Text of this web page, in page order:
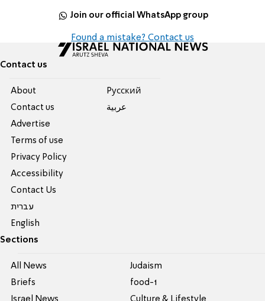
Join our official WhatsApp group
Found a mistake? Contact us
Contact us
About
Contact us
Advertise
Terms of use
Privacy Policy
Accessibility
Contact Us
עברית
English
Pусский
عربية
Sections
All News
Briefs
Israel News
Judaism
food-1
Culture & Lifestyle